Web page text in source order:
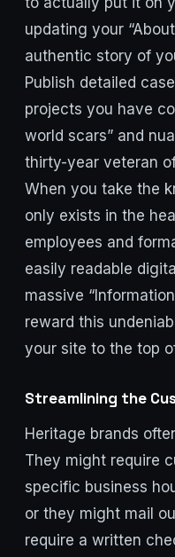
updating your
authentic story of
Publish detailed
projects you have
world scars” and
thirty-year veteran
When you take the
only exists in the
employees and
easily readable
massive
reward this
your site to the top
Streamlining the
Heritage brands
They might require
specific business
or they might mail
require a written